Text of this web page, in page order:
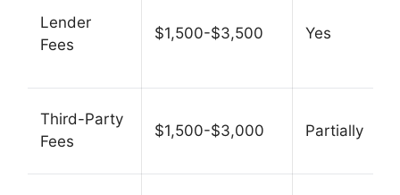
Lender
Fees
$1,500-$3,500 Yes
Third-Party
Fees
$1,500-$3,000 Partially